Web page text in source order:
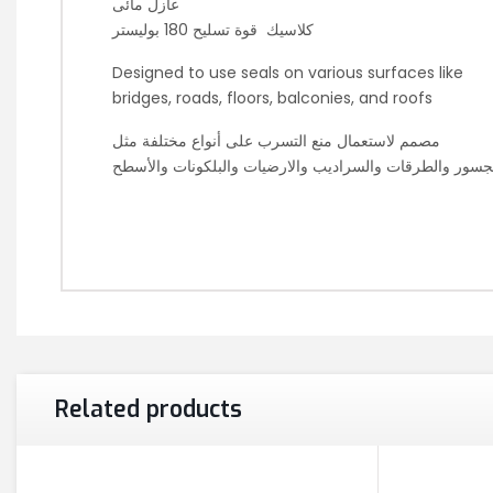
عازل مائى
كلاسيك قوة تسليح 180 بوليستر
Designed to use seals on various surfaces like
bridges, roads, floors, balconies, and roofs
مصمم لاستعمال منع التسرب على أنواع مختلفة مثل
والطرقات والسراديب والارضيات والبلكونات والأسطح
Related products